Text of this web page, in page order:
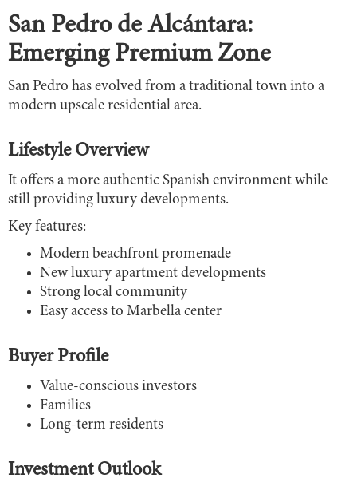
San Pedro de Alcántara:
Emerging Premium Zone
San Pedro has evolved from a traditional town into a
modern upscale residential area.
Lifestyle Overview
It offers a more authentic Spanish environment while
still providing luxury developments.
Key features:
Modern beachfront promenade
New luxury apartment developments
Strong local community
Easy access to Marbella center
Buyer Profile
Value-conscious investors
Families
Long-term residents
Investment Outlook